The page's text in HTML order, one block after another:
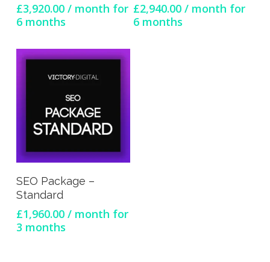
£3,920.00 / month for
6 months
£2,940.00 / month for
6 months
Sign Up Now
SEO Package –
Standard
£1,960.00 / month for
3 months